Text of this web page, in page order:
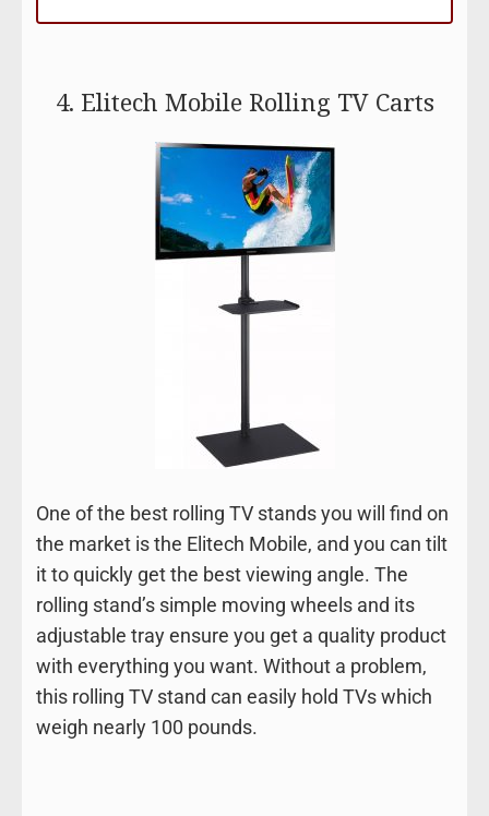
4. Elitech Mobile Rolling TV Carts
One of the best rolling TV stands you will find on
the market is the Elitech Mobile, and you can tilt
it to quickly get the best viewing angle. The
rolling stand’s simple moving wheels and its
adjustable tray ensure you get a quality product
with everything you want. Without a problem,
this rolling TV stand can easily hold TVs which
weigh nearly 100 pounds.